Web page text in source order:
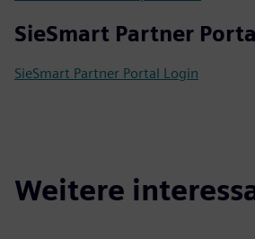
SieSmart Partner
SieSmart Partner Portal Login
Weitere